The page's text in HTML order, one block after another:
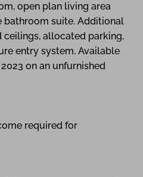
open plan living area
bathroom suite. Additional
ceilings, allocated parking,
entry system. Available
on an unfurnished
required for